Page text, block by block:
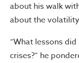
about his walk
about the
“What lessons
crises?” he